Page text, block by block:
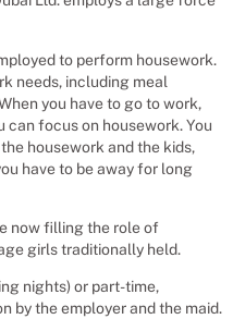
to perform housework.
needs, including meal
you have to go to work,
can focus on housework. You
housework and the kids,
have to be away for long
now filling the role of
girls traditionally held.
nights) or part-time,
by the employer and the maid.